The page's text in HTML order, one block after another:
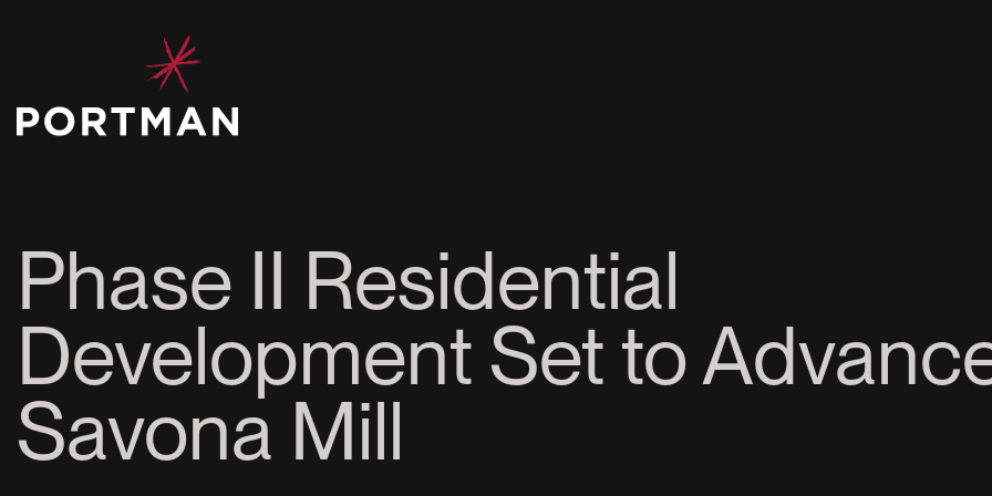
Phase II Residential
Development Set to
Savona Mill